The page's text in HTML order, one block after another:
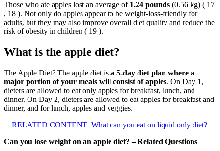
Those who ate apples lost an average of 1.24 pounds (0.56 kg) ( 17
, 18 ). Not only do apples appear to be weight-loss-friendly for
adults, but they may also improve overall diet quality and reduce the
risk of obesity in children ( 19 ).
What is the apple diet?
The Apple Diet? The apple diet is a 5-day diet plan where a
major portion of your meals will consist of apples. On Day 1,
dieters are allowed to eat only apples for breakfast, lunch, and
dinner. On Day 2, dieters are allowed to eat apples for breakfast and
dinner, and for lunch, apples and veggies.
RELATED CONTENT What can you eat on liquid only diet?
Can you lose weight on an apple diet? – Related Questions